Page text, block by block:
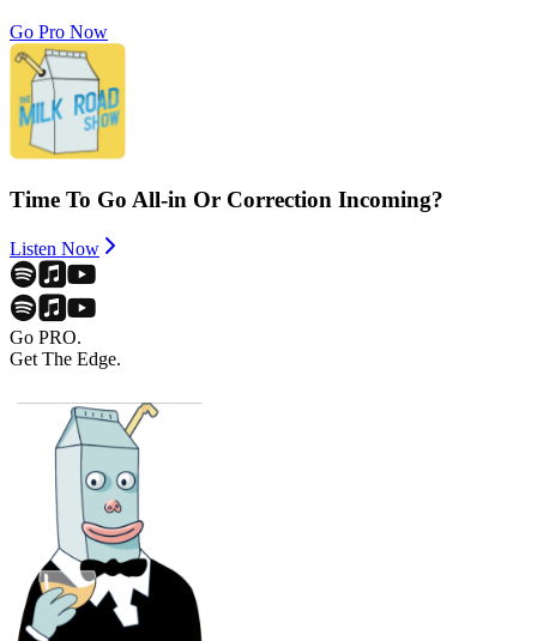
Go Pro Now
Time To Go All-in Or Correction Incoming?
Listen Now
Go PRO.
Get The Edge.